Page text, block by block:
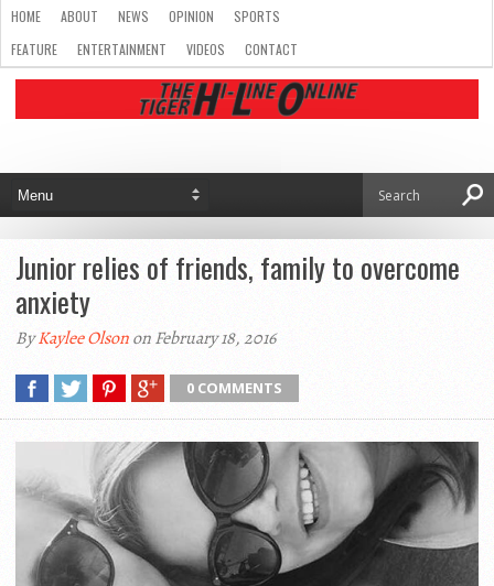
HOME ABOUT NEWS OPINION
SPORTS
FEATURE
ENTERTAINMENT VIDEOS CONTACT
Junior relies of friends, family to overcome
anxiety
ByKaylee Olsonon February 18, 2016
0 COMMENTS